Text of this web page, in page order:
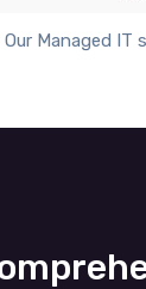
Our Managed IT